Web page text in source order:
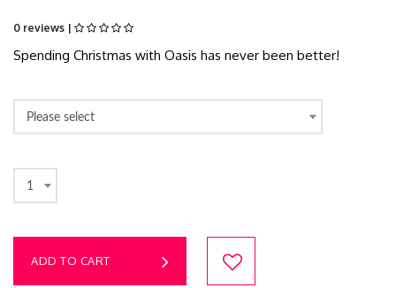
0 reviews |
Spending Christmas with Oasis has never been better!
Please select
1
ADD TO CART